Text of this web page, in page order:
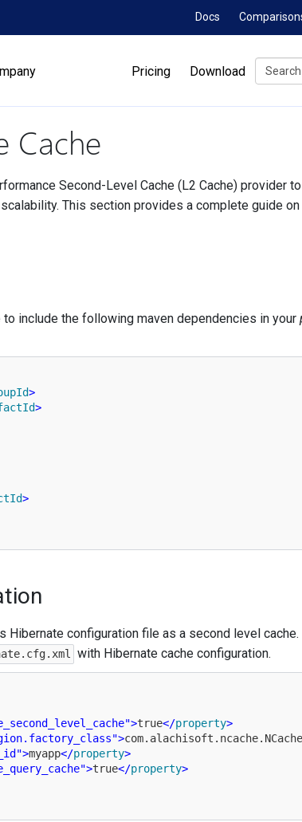
Docs
Pricing Download
Cache
Second-Level Cache (L2 Cache) provider
This section provides a complete guide
include the following maven dependencies in your
>
>
>
Hibernate configuration file as a second level
with Hibernate cache configuration.
>true</property>
>
>myapp</property>
>true</property>